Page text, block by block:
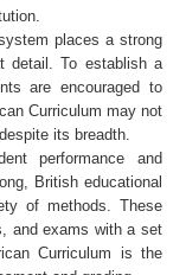
places a strong
detail. To establish a
are encouraged to
Curriculum may not
its breadth.
performance and
British educational
of methods. These
and exams with a set
Curriculum is the